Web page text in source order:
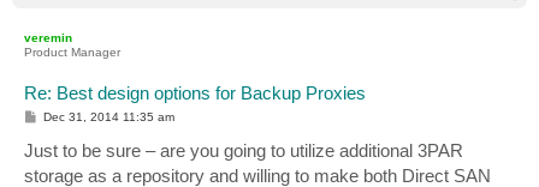
veremin
Product Manager
Re: Best design options for Backup Proxies
P
t
Dec 31, 2014 11:35 am
Just to be sure – are you going to utilize additional 3PAR
storage as a repository and willing to make both Direct SAN